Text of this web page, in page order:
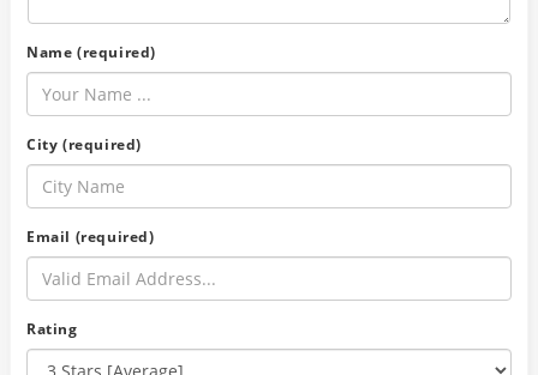
Name (required)
City (required)
Email (required)
Rating